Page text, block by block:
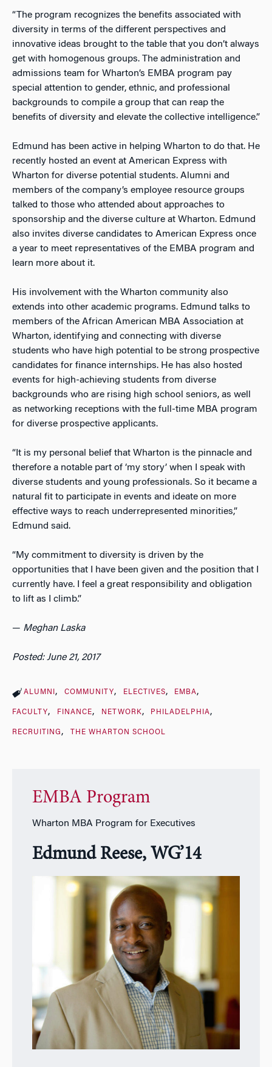
“The program recognizes the benefits associated with
diversity in terms of the different perspectives and
innovative ideas brought to the table that you don’t always
get with homogenous groups. The administration and
admissions team for Wharton’s EMBA program pay
special attention to gender, ethnic, and professional
backgrounds to compile a group that can reap the
benefits of diversity and elevate the collective intelligence.”
Edmund has been active in helping Wharton to do that. He
recently hosted an event at American Express with
Wharton for diverse potential students. Alumni and
members of the company’s employee resource groups
talked to those who attended about approaches to
sponsorship and the diverse culture at Wharton. Edmund
also invites diverse candidates to American Express once
a year to meet representatives of the EMBA program and
learn more about it.
His involvement with the Wharton community also
extends into other academic programs. Edmund talks to
members of the African American MBA Association at
Wharton, identifying and connecting with diverse
students who have high potential to be strong prospective
candidates for finance internships. He has also hosted
events for high-achieving students from diverse
backgrounds who are rising high school seniors, as well
as networking receptions with the full-time MBA program
for diverse prospective applicants.
“It is my personal belief that Wharton is the pinnacle and
therefore a notable part of ‘my story’ when I speak with
diverse students and young professionals. So it became a
natural fit to participate in events and ideate on more
effective ways to reach underrepresented minorities,”
Edmund said.
“My commitment to diversity is driven by the
opportunities that I have been given and the position that I
currently have. I feel a great responsibility and obligation
to lift as I climb.”
— Meghan Laska
Posted: June 21, 2017
ALUMNI COMMUNITY ELECTIVES EMBA
FACULTY FINANCE NETWORK PHILADELPHIA
RECRUITING THE WHARTON SCHOOL
EMBA Program
Wharton MBA Program for Executives
Edmund Reese, WG’14